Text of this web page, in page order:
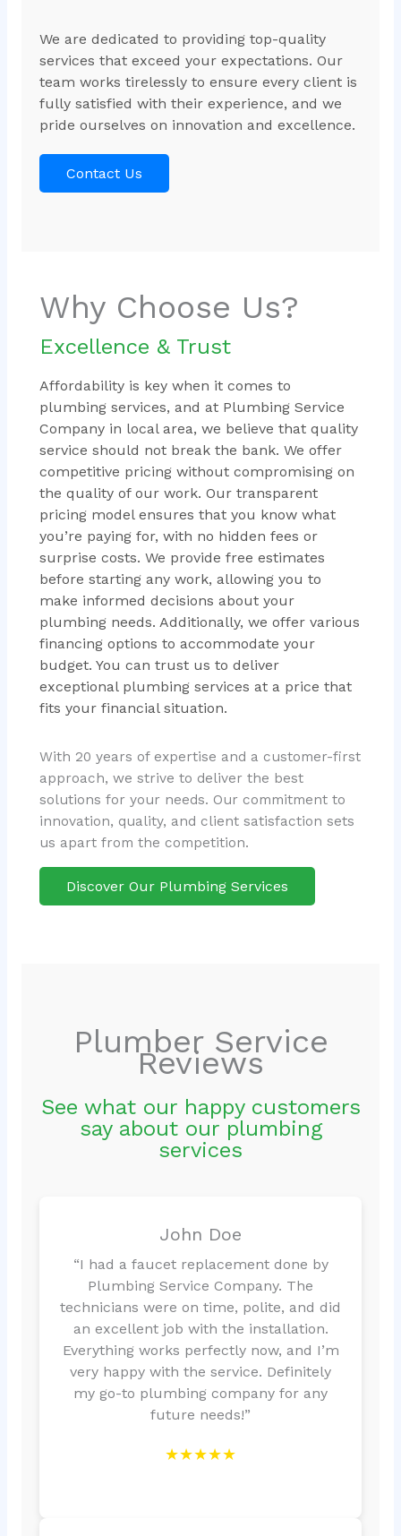
We are dedicated to providing top-quality
services that exceed your expectations. Our
team works tirelessly to ensure every client is
fully satisfied with their experience, and we
pride ourselves on innovation and excellence.
Contact Us
Why Choose Us?
Excellence & Trust
Affordability is key when it comes to
plumbing services, and at Plumbing Service
Company in local area, we believe that quality
service should not break the bank. We offer
competitive pricing without compromising on
the quality of our work. Our transparent
pricing model ensures that you know what
you’re paying for, with no hidden fees or
surprise costs. We provide free estimates
before starting any work, allowing you to
make informed decisions about your
plumbing needs. Additionally, we offer various
financing options to accommodate your
budget. You can trust us to deliver
exceptional plumbing services at a price that
fits your financial situation.
With 20 years of expertise and a customer-first
approach, we strive to deliver the best
solutions for your needs. Our commitment to
innovation, quality, and client satisfaction sets
us apart from the competition.
Discover Our Plumbing Services
Plumber Service
Reviews
See what our happy customers
say about our plumbing
services
John Doe
“I had a faucet replacement done by
Plumbing Service Company. The
technicians were on time, polite, and did
an excellent job with the installation.
Everything works perfectly now, and I’m
very happy with the service. Definitely
my go-to plumbing company for any
future needs!”
★★★★★